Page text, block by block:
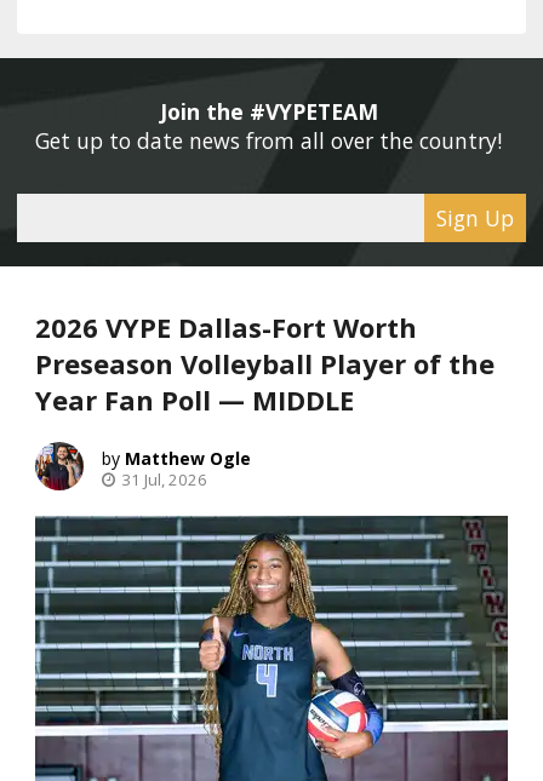
Join the #VYPETEAM
Get up to date news from all over the country!
Sign Up
2026 VYPE Dallas-Fort Worth
Preseason Volleyball Player of the
Year Fan Poll — MIDDLE
Matthew Ogle
31 Jul, 2026